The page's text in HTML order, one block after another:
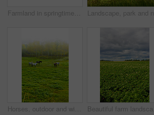
Farmland in springtime - Jutland, Denmark
Horses, outdoor and wild group in forest, field and mist with grazing, food and together in morning. Equine animal, stallion and mare with grass, park and fog by trees with conservation in Denmark